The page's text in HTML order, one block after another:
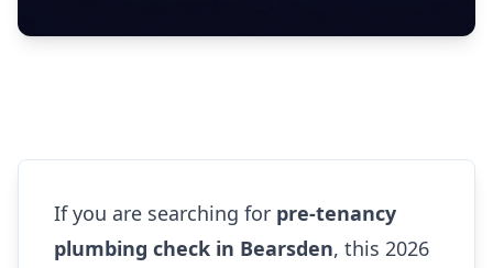
If you are searching for pre-tenancy
plumbing check in Bearsden, this 2026